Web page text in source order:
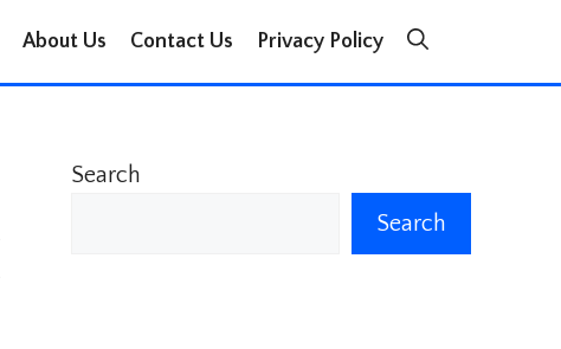
About Us Contact Us Privacy Policy
Search
Search